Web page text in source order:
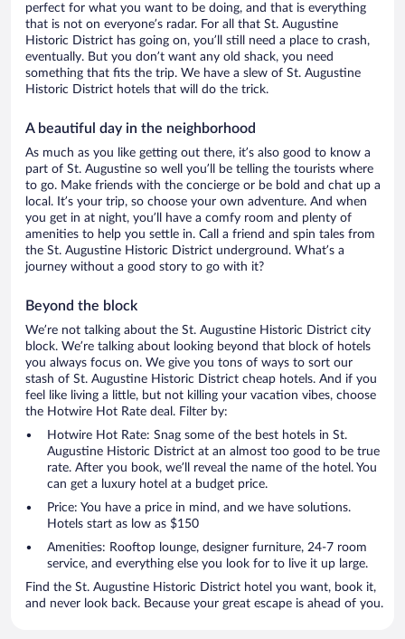
perfect for what you want to be doing, and that is everything
that is not on everyone’s radar. For all that St. Augustine
Historic District has going on, you’ll still need a place to crash,
eventually. But you don’t want any old shack, you need
something that fits the trip. We have a slew of St. Augustine
Historic District hotels that will do the trick.
A beautiful day in the neighborhood
As much as you like getting out there, it’s also good to know a
part of St. Augustine so well you’ll be telling the tourists where
to go. Make friends with the concierge or be bold and chat up a
local. It’s your trip, so choose your own adventure. And when
you get in at night, you’ll have a comfy room and plenty of
amenities to help you settle in. Call a friend and spin tales from
the St. Augustine Historic District underground. What’s a
journey without a good story to go with it?
Beyond the block
We’re not talking about the St. Augustine Historic District city
block. We’re talking about looking beyond that block of hotels
you always focus on. We give you tons of ways to sort our
stash of St. Augustine Historic District cheap hotels. And if you
feel like living a little, but not killing your vacation vibes, choose
the Hotwire Hot Rate deal. Filter by:
Hotwire Hot Rate: Snag some of the best hotels in St.
Augustine Historic District at an almost too good to be true
rate. After you book, we’ll reveal the name of the hotel. You
can get a luxury hotel at a budget price.
Price: You have a price in mind, and we have solutions.
Hotels start as low as $150
Amenities: Rooftop lounge, designer furniture, 24-7 room
service, and everything else you look for to live it up large.
Find the St. Augustine Historic District hotel you want, book it,
and never look back. Because your great escape is ahead of you.